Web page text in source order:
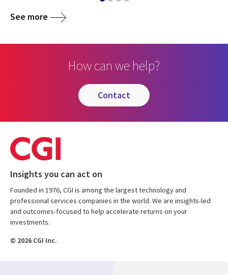
See more
How can we help?
contact
Insights you can act on
Founded in 1976, CGI is among the largest technology and
professional services companies in the world. We are insights-led
and outcomes-focused to help accelerate returns on your
investments.
© 2026 CGI Inc.